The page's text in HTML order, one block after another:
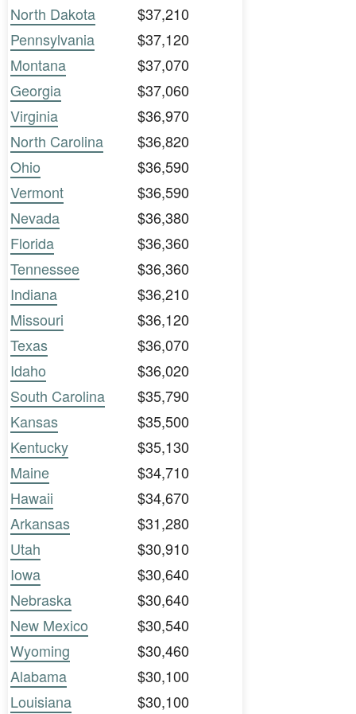
North Dakota
$37,210
Pennsylvania
$37,120
Montana
$37,070
Georgia
$37,060
Virginia
$36,970
North Carolina
$36,820
Ohio
$36,590
Vermont
$36,590
Nevada
$36,380
Florida
$36,360
Tennessee
$36,360
Indiana
$36,210
Missouri
$36,120
Texas
$36,070
Idaho
$36,020
South Carolina
$35,790
Kansas
$35,500
Kentucky
$35,130
Maine
$34,710
Hawaii
$34,670
Arkansas
$31,280
Utah
$30,910
Iowa
$30,640
Nebraska
$30,640
New Mexico
$30,540
Wyoming
$30,460
Alabama
$30,100
Louisiana
$30,100